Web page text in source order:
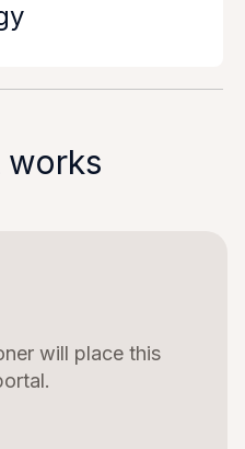
works
will place this